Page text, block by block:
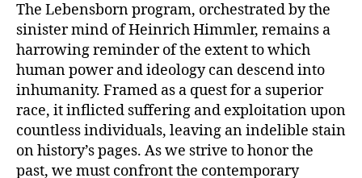
The Lebensborn program, orchestrated by the
sinister mind of Heinrich Himmler, remains a
harrowing reminder of the extent to which
human power and ideology can descend into
inhumanity. Framed as a quest for a superior
race, it inflicted suffering and exploitation upon
countless individuals, leaving an indelible stain
on history’s pages. As we strive to honor the
past, we must confront the contemporary